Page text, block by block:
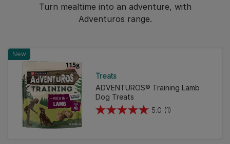
Turn mealtime into an adventure, with
Adventuros range.
New
Treats
ADVENTUROS® Training Lamb
Dog Treats
5.0 (1)
5.0